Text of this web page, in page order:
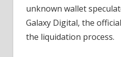
unknown wallet
Galaxy Digital, the
the liquidation process.